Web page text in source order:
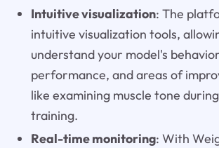
Intuitive visualization: The
intuitive visualization tools,
understand your model's
performance, and areas of
like examining muscle tone
training.
Real-time monitoring: With